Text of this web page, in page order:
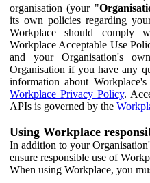
organisation (your "
its own policies regarding
Workplace should comply
Workplace Acceptable Use
and your Organisation's
Organisation if you have any
information about
Workplace Privacy Policy.
APIs is governed by the
Using Workplace
In addition to your
ensure responsible use of
When using Workplace, you